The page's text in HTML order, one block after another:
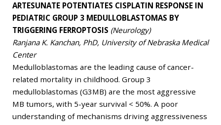
ARTESUNATE POTENTIATES CISPLATIN RESPONSE IN
PEDIATRIC GROUP 3 MEDULLOBLASTOMAS BY
TRIGGERING FERROPTOSIS (Neurology)
Ranjana K. Kanchan, PhD, University of Nebraska Medical
Center
Medulloblastomas are the leading cause of cancer-
related mortality in childhood. Group 3
medulloblastomas (G3MB) are the most aggressive
MB tumors, with 5-year survival < 50%. A poor
understanding of mechanisms driving aggressiveness